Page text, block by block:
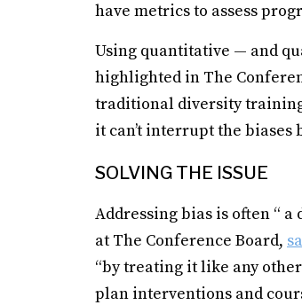
have metrics to assess
Using quantitative — and
highlighted in The
traditional diversity
it can’t interrupt the biases
SOLVING THE ISSUE
Addressing bias is often “ a
at The Conference Board,
“by treating it like any
plan interventions and